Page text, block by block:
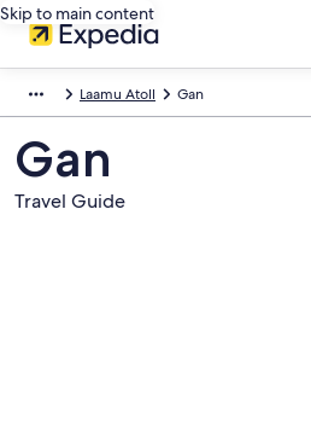
Skip to main content
Laamu Atoll Gan
Gan
Travel Guide